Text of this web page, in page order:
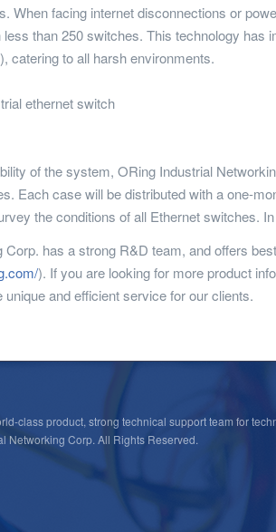
When facing internet disconnections or
than 250 switches. This technology has
catering to all harsh environments.
of the system, ORing Industrial
Each case will be distributed with a one-
the conditions of all Ethernet switches.
has a strong R&D team, and offers
). If you are looking for more product
unique and efficient service for our clients.
class product, strong technical support team for
Networking Corp. All Rights Reserved.